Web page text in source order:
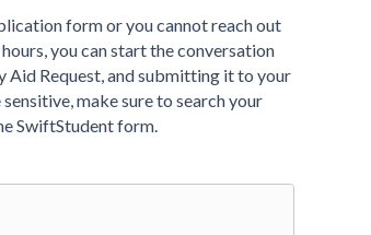
form or you cannot reach out
you can start the conversation
Aid Request, and submitting it to your
make sure to search your
SwiftStudent form.